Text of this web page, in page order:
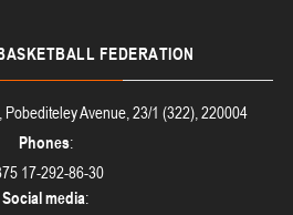
FEDERATION
Avenue, 23/1 (322), 220004
Phones:
17-292-86-30
Social media: